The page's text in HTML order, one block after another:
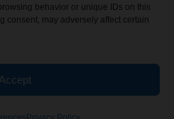
behavior or unique IDs on this
consent, may adversely affect certain
Accept
Of CannaBiz